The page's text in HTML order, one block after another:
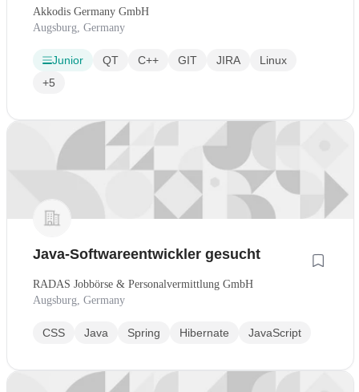
Akkodis Germany GmbH
Augsburg, Germany
Junior QT C++ GIT JIRA
Linux
+5
Java-Softwareentwickler gesucht
RADAS Jobbörse & Personalvermittlung GmbH
Augsburg, Germany
CSS Java Spring Hibernate JavaScript